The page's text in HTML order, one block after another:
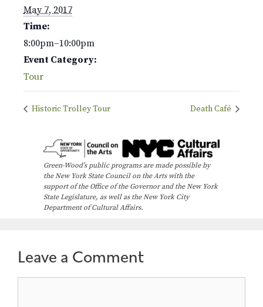
May 7, 2017
Time:
8:00pm–10:00pm
Event Category:
Tour
Historic Trolley Tour Death Café
Green-Wood’s public programs are made possible by
the New York State Council on the Arts with the
support of the Office of the Governor and the New York
State Legislature, as well as the New York City
Department of Cultural Affairs.
Leave a Comment